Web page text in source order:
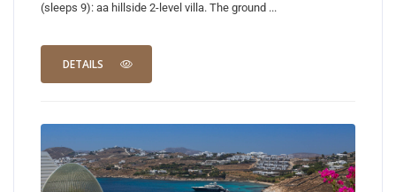
(sleeps 9): aa hillside 2-level villa. The ground ...
DETAILS